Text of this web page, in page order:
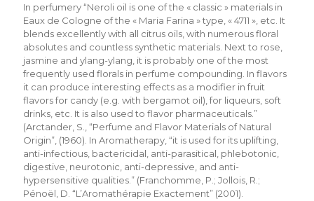
In perfumery “Neroli oil is one of the « classic » materials in
Eaux de Cologne of the « Maria Farina » type, « 4711 », etc. It
blends excellently with all citrus oils, with numerous floral
absolutes and countless synthetic materials. Next to rose,
jasmine and ylang-ylang, it is probably one of the most
frequently used florals in perfume compounding. In flavors
it can produce interesting effects as a modifier in fruit
flavors for candy (e.g. with bergamot oil), for liqueurs, soft
drinks, etc. It is also used to flavor pharmaceuticals.”
(Arctander, S., “Perfume and Flavor Materials of Natural
Origin”, (1960). In Aromatherapy, “it is used for its uplifting,
anti-infectious, bactericidal, anti-parasitical, phlebotonic,
digestive, neurotonic, anti-depressive, and anti-
hypersensitive qualities.” (Franchomme, P.; Jollois, R.;
Pénoël, D. “L’Aromathérapie Exactement” (2001).